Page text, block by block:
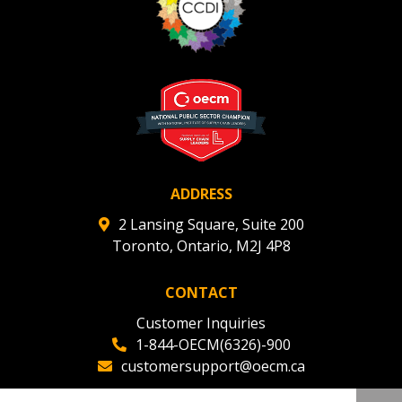
ADDRESS
2 Lansing Square, Suite 200
Toronto, Ontario, M2J 4P8
CONTACT
Customer Inquiries
1-844-OECM(6326)-900
customersupport@oecm.ca